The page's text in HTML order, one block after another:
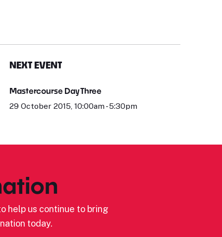
NEXT EVENT
Mastercourse Day Three
29 October 2015, 10:00am - 5:30pm
help us continue to bring
today.